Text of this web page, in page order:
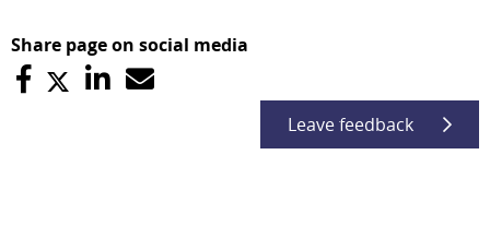
Share page on social media
Leave feedback